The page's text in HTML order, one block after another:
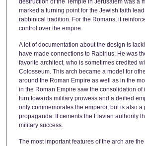
marked a turning point for the Jewish faith
rabbinical tradition. For the Romans, it
control over the empire.
A lot of documentation about the design is
have made connections to Rabirius. He was
favorite architect, who is sometimes credited
Colosseum. This arch became a model for
around the Roman Empire as well as in the
in the Roman Empire saw the consolidation
turn towards military prowess and a deified
only commemorates the emperor, but is also a
propaganda. It cements the Flavian authority
military success.
The most important features of the arch are